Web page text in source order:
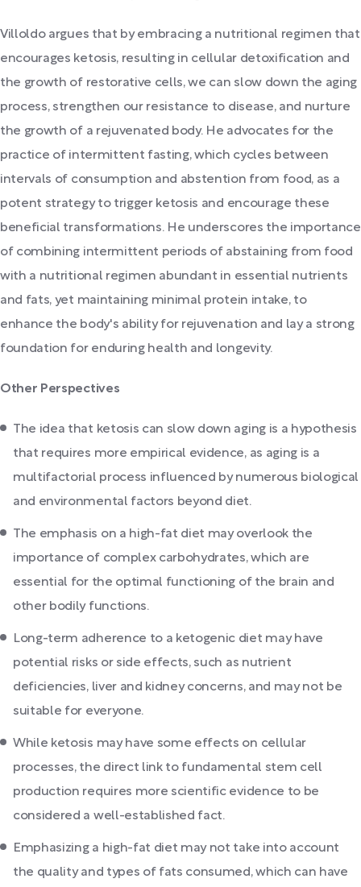
Villoldo argues that by embracing a nutritional regimen that
encourages ketosis, resulting in cellular detoxification and
the growth of restorative cells, we can slow down the aging
process, strengthen our resistance to disease, and nurture
the growth of a rejuvenated body. He advocates for the
practice of intermittent fasting, which cycles between
intervals of consumption and abstention from food, as a
potent strategy to trigger ketosis and encourage these
beneficial transformations. He underscores the importance
of combining intermittent periods of abstaining from food
with a nutritional regimen abundant in essential nutrients
and fats, yet maintaining minimal protein intake, to
enhance the body's ability for rejuvenation and lay a strong
foundation for enduring health and longevity.
Other Perspectives
The idea that ketosis can slow down aging is a hypothesis
that requires more empirical evidence, as aging is a
multifactorial process influenced by numerous biological
and environmental factors beyond diet.
The emphasis on a high-fat diet may overlook the
importance of complex carbohydrates, which are
essential for the optimal functioning of the brain and
other bodily functions.
Long-term adherence to a ketogenic diet may have
potential risks or side effects, such as nutrient
deficiencies, liver and kidney concerns, and may not be
suitable for everyone.
While ketosis may have some effects on cellular
processes, the direct link to fundamental stem cell
production requires more scientific evidence to be
considered a well-established fact.
Emphasizing a high-fat diet may not take into account
the quality and types of fats consumed, which can have